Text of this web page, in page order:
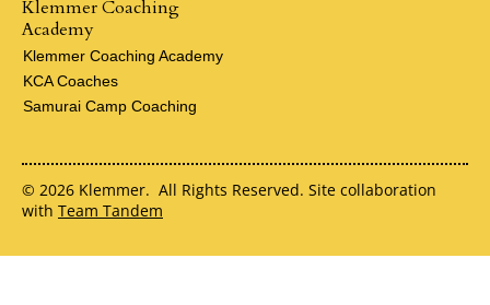
Klemmer Coaching
Academy
Klemmer Coaching Academy
KCA Coaches
Samurai Camp Coaching
© 2026 Klemmer. All Rights Reserved. Site collaboration
with Team Tandem